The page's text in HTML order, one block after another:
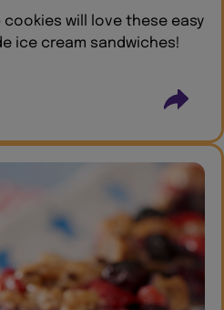
will love these easy
ice cream sandwiches!